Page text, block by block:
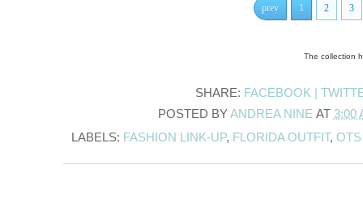
prev 1 2 3
The collection
SHARE: FACEBOOK |
POSTED BYANDREA NINE AT 3:00
LABELS: FASHION LINK-UP, FLORIDA OUTFIT,